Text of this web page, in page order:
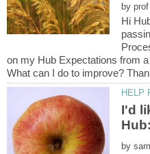
by
Hi
on my Hub Expectations from
I'd
by